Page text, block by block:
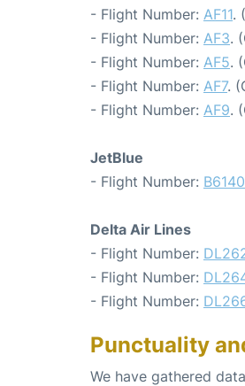
- Flight Number: AF11.
- Flight Number: AF3.
- Flight Number: AF5.
- Flight Number: AF7.
- Flight Number: AF9.
JetBlue
- Flight Number:
Delta Air Lines
- Flight Number:
- Flight Number:
- Flight Number:
Punctuality
We have gathered